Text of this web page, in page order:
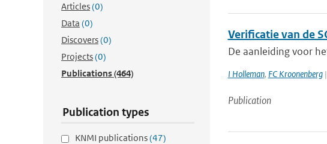
Articles(0)
Data (0)
Discovers(0)
Projects(0)
Publications(464)
Publication types
KNMI publications(47)
Verificatie van de
De aanleiding voor
I Holleman, FC Kroonenberg|
Publication